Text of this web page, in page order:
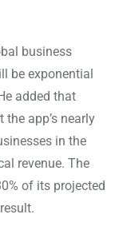
business
be exponential
added that
app’s nearly
in the
revenue. The
of its projected